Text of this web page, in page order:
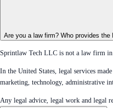
Are you a law firm? Who provides the
Sprintlaw Tech LLC is not a law firm in
In the United States, legal services
marketing, technology, administrative
Any legal advice, legal work and legal